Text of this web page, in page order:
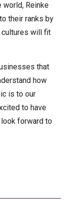
world, Reinke
their ranks by
cultures will fit
that
how
is to our
to have
forward to